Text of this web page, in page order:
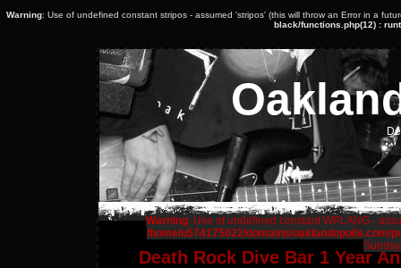
Warning: Use of undefined constant stripos - assumed 'stripos' (this will throw an Error in a
black/functions.php(12) :
Warning: Use of undefined constant WPLANG -
/home/u574175022/domains/oaklandopolis.com/
Death Rock Dive Bar 1 Year